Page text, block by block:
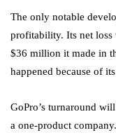
The only notable
profitability. Its net
$36 million it made in
happened because of
GoPro’s turnaround
a one-product